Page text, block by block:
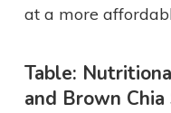
at a more
Table:
and Brown Chia